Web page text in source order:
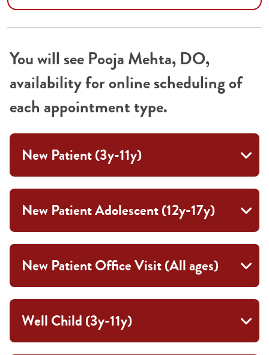
You will see Pooja Mehta, DO,
availability for online scheduling of
each appointment type.
New Patient (3y-11y)
New Patient Adolescent (12y-17y)
New Patient Office Visit (All ages)
Well Child (3y-11y)